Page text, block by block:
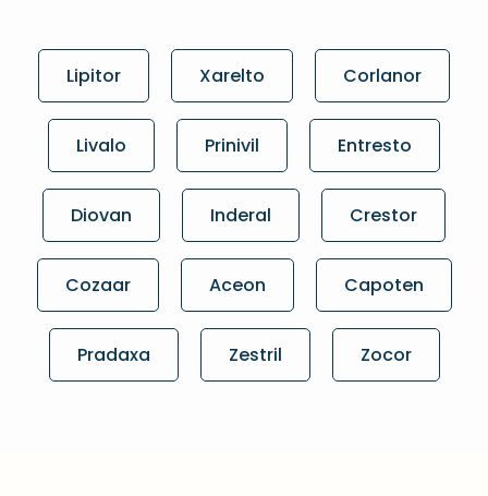
Lipitor Xarelto Corlanor
Livalo Prinivil Entresto
Diovan Inderal Crestor
Cozaar Aceon Capoten
Pradaxa Zestril Zocor